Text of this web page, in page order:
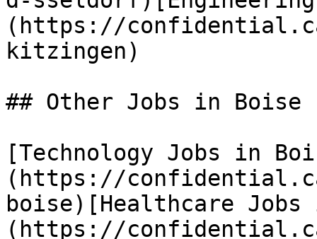
(https://
kitzingen)
## Other Jobs in Boise
[Technology Jobs in
(https://
boise)[Healthcare
(https://